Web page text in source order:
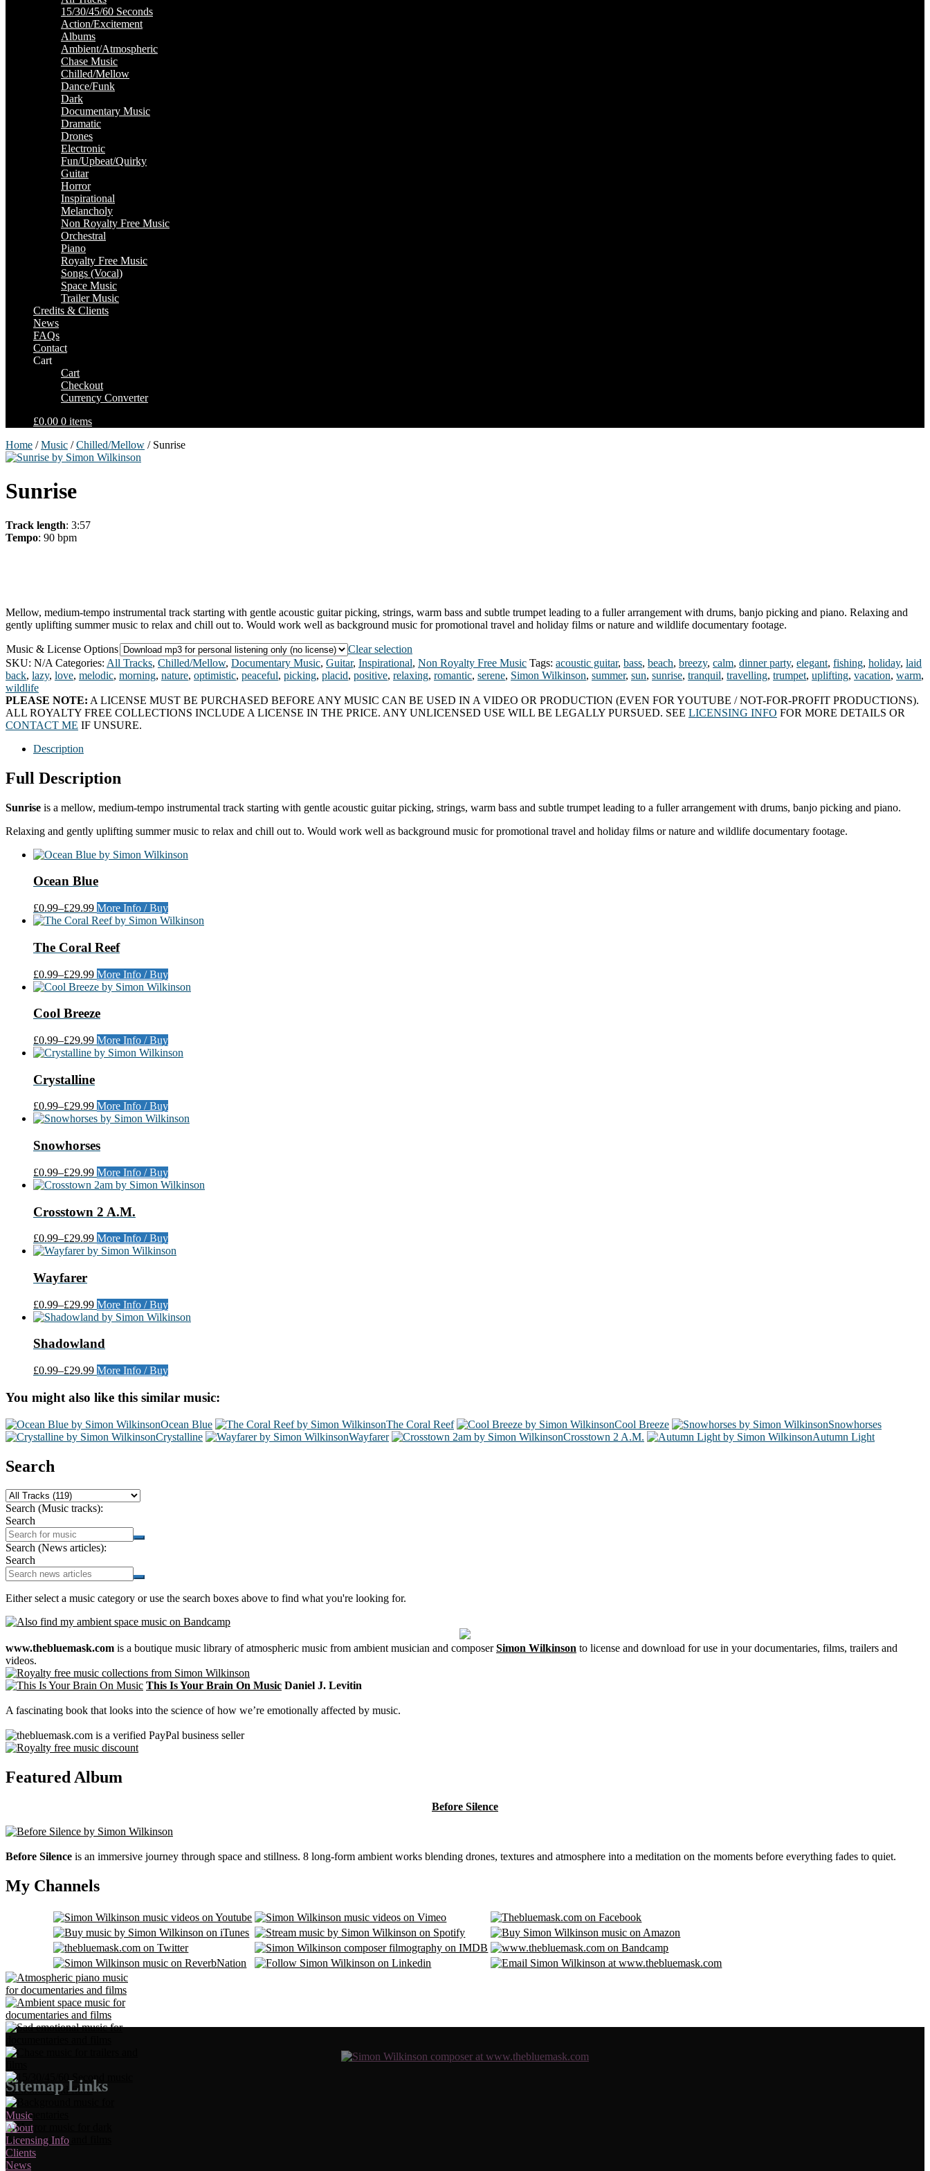
15/30/45/60 Seconds
Action/Excitement
Albums
Ambient/Atmospheric
Chase Music
Chilled/Mellow
Dance/Funk
Dark
Documentary Music
Dramatic
Drones
Electronic
Fun/Upbeat/Quirky
Guitar
Horror
Inspirational
Melancholy
Non Royalty Free Music
Orchestral
Piano
Royalty Free Music
Songs (Vocal)
Space Music
Trailer Music
Credits & Clients
News
FAQs
Contact
Cart
Cart
Checkout
Currency Converter
£0.00 0 items
Home /Music /Chilled/Mellow / Sunrise
Sunrise
Track length: 3:57
Tempo: 90 bpm
Mellow, medium-tempo instrumental track starting with gentle acoustic guitar picking, strings, warm bass and subtle trumpet leading to a fuller arrangement with drums, banjo picking and piano. Relaxing and
gently uplifting summer music to relax and chill out to. Would work well as background music for promotional travel and holiday films or nature and wildlife documentary footage.
Music & License Options
Clear selection
SKU: N/A Categories: All Tracks, Chilled/Mellow, Documentary Music, Guitar, Inspirational, Non Royalty Free Music Tags: acoustic guitar, bass, beach, breezy, calm, dinner party, elegant, fishing, holiday, laid
back, lazy, love, melodic, morning, nature, optimistic, peaceful, picking, placid, positive, relaxing, romantic, serene, Simon Wilkinson, summer, sun, sunrise, tranquil, travelling, trumpet, uplifting, vacation, warm,
wildlife
PLEASE NOTE: A LICENSE MUST BE PURCHASED BEFORE ANY MUSIC CAN BE USED IN A VIDEO OR PRODUCTION (EVEN FOR YOUTUBE / NOT-FOR-PROFIT PRODUCTIONS).
ALL ROYALTY FREE COLLECTIONS INCLUDE A LICENSE IN THE PRICE. ANY UNLICENSED USE WILL BE LEGALLY PURSUED. SEE LICENSING INFO FOR MORE DETAILS OR
CONTACT ME IF UNSURE.
Description
Full Description
Sunrise is a mellow, medium-tempo instrumental track starting with gentle acoustic guitar picking, strings, warm bass and subtle trumpet leading to a fuller arrangement with drums, banjo picking and piano.
Relaxing and gently uplifting summer music to relax and chill out to. Would work well as background music for promotional travel and holiday films or nature and wildlife documentary footage.
Ocean Blue
£0.99–£29.99 More Info / Buy
The Coral Reef
£0.99–£29.99 More Info / Buy
Cool Breeze
£0.99–£29.99 More Info / Buy
Crystalline
£0.99–£29.99 More Info / Buy
Snowhorses
£0.99–£29.99 More Info / Buy
Crosstown 2 A.M.
£0.99–£29.99 More Info / Buy
Wayfarer
£0.99–£29.99 More Info / Buy
Shadowland
£0.99–£29.99 More Info / Buy
You might also like this similar music:
Ocean Blue The Coral Reef Cool Breeze
Snowhorses
Crystalline
Wayfarer Crosstown 2 A.M. Autumn Light
Search
Search (Music tracks):
Search
Search (News articles):
Search
Either select a music category or use the search boxes above to find what you're looking for.
www.thebluemask.com is a boutique music library of atmospheric music from ambient musician and composerSimon Wilkinson to license and download for use in your documentaries, films, trailers and
videos.
This Is Your Brain On Music Daniel J. Levitin
A fascinating book that looks into the science of how we’re emotionally affected by music.
Featured Album
Before Silence
Before Silence is an immersive journey through space and stillness. 8 long-form ambient works blending drones, textures and atmosphere into a meditation on the moments before everything fades to quiet.
My Channels
Sitemap Links
Music
About
Licensing Info
Clients
News